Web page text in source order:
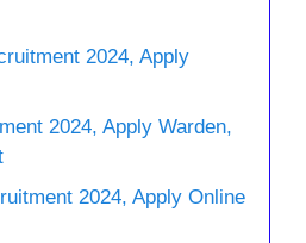
2024, Apply
2024, Apply Warden,
2024, Apply Online